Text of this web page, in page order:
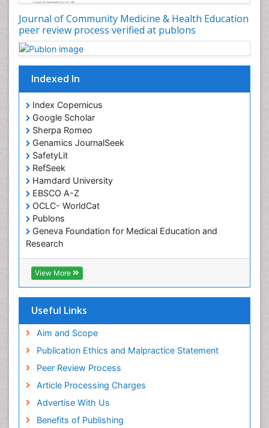
Journal of Community Medicine & Health Education
peer review process verified at publons
Indexed In
Index Copernicus
Google Scholar
Sherpa Romeo
Genamics JournalSeek
SafetyLit
RefSeek
Hamdard University
EBSCO A-Z
OCLC- WorldCat
Publons
Geneva Foundation for Medical Education and
Research
Euro Pub
ICMJE
View More
Useful Links
Aim and Scope
Publication Ethics and Malpractice Statement
Peer Review Process
Article Processing Charges
Advertise With Us
Benefits of Publishing
Occupational Exposures
Occupational Medicine
Occupational Physical Therapy
Occupational Rehabilitation
Occupational Standards
Occupational Therapist Practice
Occupational Therapy
Occupational Therapy Devices & Market Analysis
Occupational Therapy Education
Occupational Toxicology
Occupational and Environmental Medicine
Oral Health Education
Oral/dental epidemiology
Paediatric Occupational Therapy
Pediatric epidemiology
Perinatal Mental Health
Primary care epidemiology
Public Health Nursing
Recreation Therapy
Renal epidemiology
Reproductive Epidemiology
Risk Factors And Burnout And Public Health